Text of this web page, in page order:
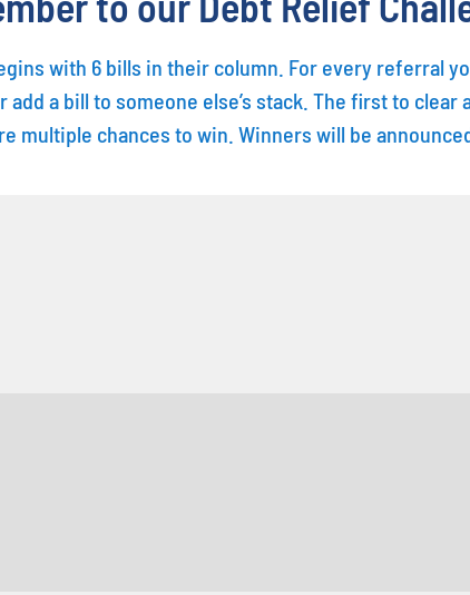
with 6 bills in their column. For every referral
add a bill to someone else’s stack. The first to
multiple chances to win. Winners will be